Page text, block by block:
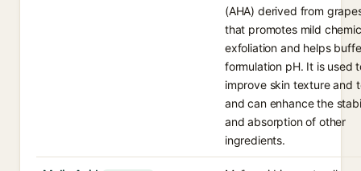
(AHA) derived from
that promotes mild
exfoliation and helps
formulation pH. It is used
improve skin texture and
and can enhance the
and absorption of other
ingredients.